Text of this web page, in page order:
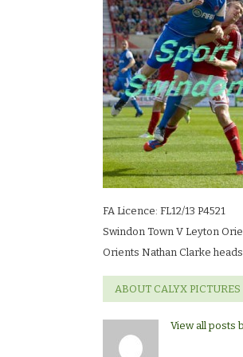
FA Licence: FL12/13 P4521
Swindon Town V Leyton
Orients Nathan Clarke
ABOUT CALYX PICTURES
View all posts